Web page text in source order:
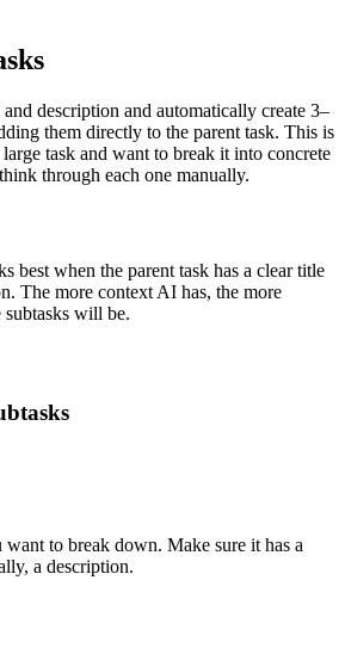
and description and automatically create 3–
them directly to the parent task. This is
task and want to break it into concrete
through each one manually.
best when the parent task has a clear title
The more context AI has, the more
subtasks will be.
to break down. Make sure it has a
a description.